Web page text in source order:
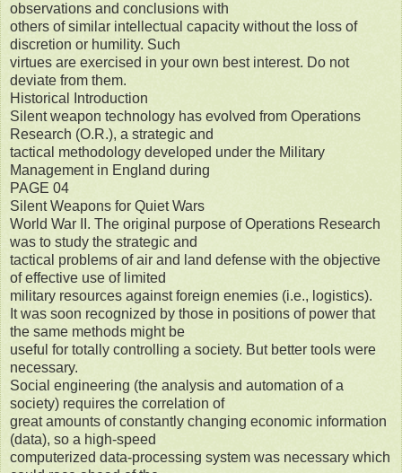
observations and conclusions with
others of similar intellectual capacity without the loss of
discretion or humility. Such
virtues are exercised in your own best interest. Do not
deviate from them.
Historical Introduction
Silent weapon technology has evolved from Operations
Research (O.R.), a strategic and
tactical methodology developed under the Military
Management in England during
PAGE 04
Silent Weapons for Quiet Wars
World War II. The original purpose of Operations Research
was to study the strategic and
tactical problems of air and land defense with the objective
of effective use of limited
military resources against foreign enemies (i.e., logistics).
It was soon recognized by those in positions of power that
the same methods might be
useful for totally controlling a society. But better tools were
necessary.
Social engineering (the analysis and automation of a
society) requires the correlation of
great amounts of constantly changing economic information
(data), so a high-speed
computerized data-processing system was necessary which